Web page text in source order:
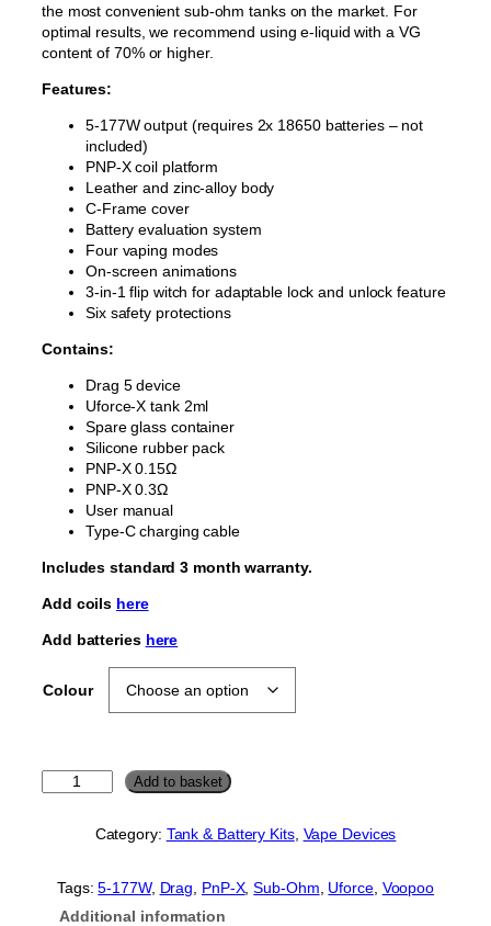
the most convenient sub-ohm tanks on the market. For
optimal results, we recommend using e-liquid with a VG
content of 70% or higher.
Features:
5-177W output (requires 2x 18650 batteries – not
included)
PNP-X coil platform
Leather and zinc-alloy body
C-Frame cover
Battery evaluation system
Four vaping modes
On-screen animations
3-in-1 flip witch for adaptable lock and unlock feature
Six safety protections
Contains:
Drag 5 device
Uforce-X tank 2ml
Spare glass container
Silicone rubber pack
PNP-X 0.15Ω
PNP-X 0.3Ω
User manual
Type-C charging cable
Includes standard 3 month warranty.
Add coils here
Add batteries here
Colour
Add to basket
Category: Tank & Battery Kits, Vape Devices
Tags:5-177W, Drag PnP-X, Sub-Ohm Uforce, Voopoo
Additional information